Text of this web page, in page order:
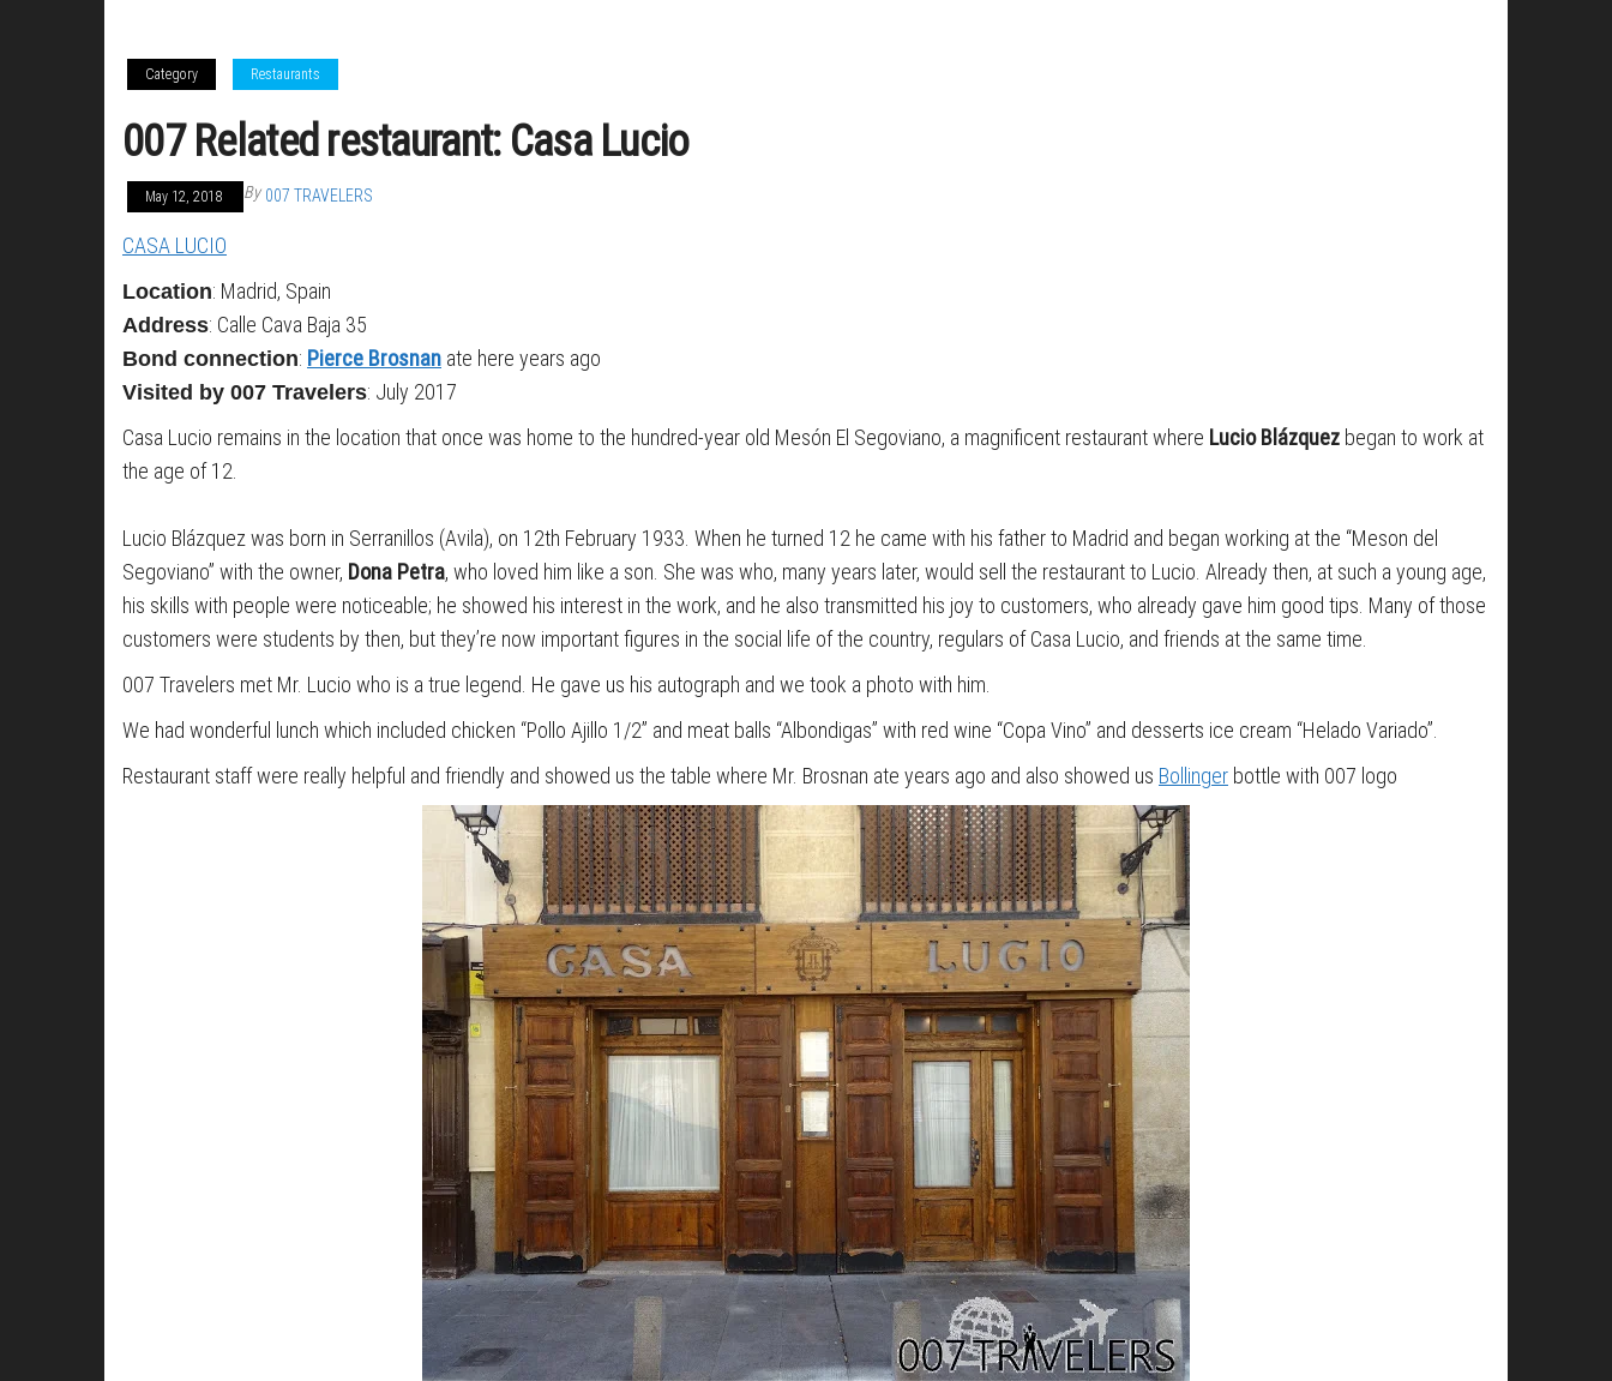
Category Restaurants
007 Related restaurant: Casa Lucio
May 12, 2018 By 007 TRAVELERS
CASA LUCIO
Location: Madrid, Spain
Address: Calle Cava Baja 35
Bond connection: Pierce Brosnan ate here years ago
Visited by 007 Travelers: July 2017
Casa Lucio remains in the location that once was home to the hundred-year old Mesón El Segoviano, a magnificent restaurant where Lucio Blázquez began to work at
the age of 12.
Lucio Blázquez was born in Serranillos (Avila), on 12th February 1933. When he turned 12 he came with his father to Madrid and began working at the “Meson del
Segoviano” with the owner, Dona Petra, who loved him like a son. She was who, many years later, would sell the restaurant to Lucio. Already then, at such a young age,
his skills with people were noticeable; he showed his interest in the work, and he also transmitted his joy to customers, who already gave him good tips. Many of those
customers were students by then, but they’re now important figures in the social life of the country, regulars of Casa Lucio, and friends at the same time.
007 Travelers met Mr. Lucio who is a true legend. He gave us his autograph and we took a photo with him.
We had wonderful lunch which included chicken “Pollo Ajillo 1/2” and meat balls “Albondigas” with red wine “Copa Vino” and desserts ice cream “Helado Variado”.
Restaurant staff were really helpful and friendly and showed us the table where Mr. Brosnan ate years ago and also showed us Bollinger bottle with 007 logo